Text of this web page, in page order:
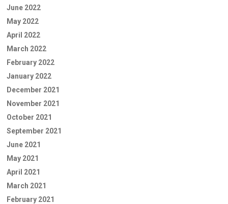
June 2022
May 2022
April 2022
March 2022
February 2022
January 2022
December 2021
November 2021
October 2021
September 2021
June 2021
May 2021
April 2021
March 2021
February 2021